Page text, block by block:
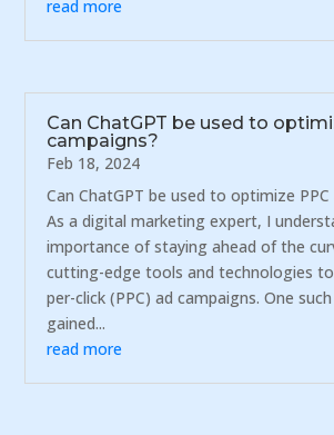
read more
Can ChatGPT be used to
campaigns?
Feb 18, 2024
Can ChatGPT be used to optimize
As a digital marketing expert, I
importance of staying ahead of the
cutting-edge tools and technologies
per-click (PPC) ad campaigns. One
gained...
read more